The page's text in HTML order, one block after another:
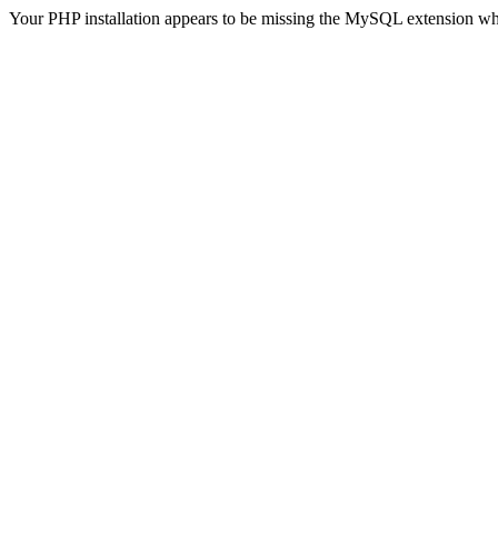
Your PHP installation appears to be missing the MySQL extension